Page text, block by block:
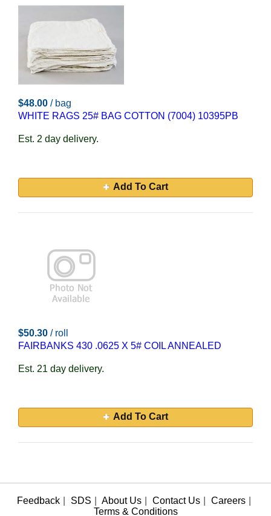
$48.00 / bag
WHITE RAGS 25# BAG COTTON (7004) 10395PB
Est. 2 day delivery.
Add To Cart
$50.30 / roll
FAIRBANKS 430 .0625 X 5# COIL ANNEALED
Est. 21 day delivery.
Add To Cart
Feedback SDS About Us Contact Us Careers
Terms & Conditions